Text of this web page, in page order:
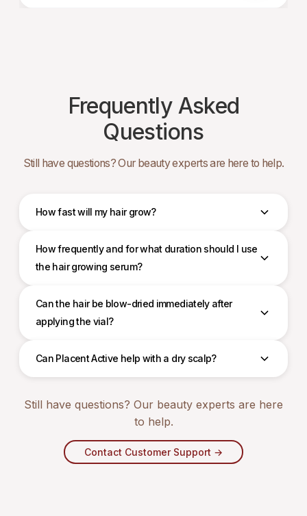
Frequently Asked
Questions
Still have questions? Our beauty experts are here to help.
How fast will my hair grow?
How frequently and for what duration should I use
the hair growing serum?
Can the hair be blow-dried immediately after
applying the vial?
Can Placent Active help with a dry scalp?
Still have questions? Our beauty experts are here
to help.
Contact Customer Support →